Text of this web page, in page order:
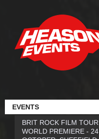
EVENTS
BRIT ROCK FILM TOUR
WORLD PREMIERE - 24